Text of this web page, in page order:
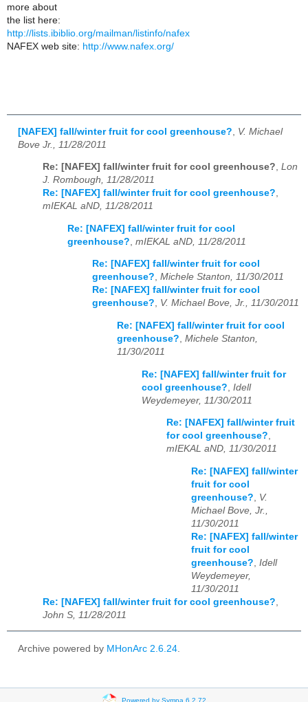
more about
the list here:
http://lists.ibiblio.org/mailman/listinfo/nafex
NAFEX web site: http://www.nafex.org/
[NAFEX] fall/winter fruit for cool greenhouse?
V. Michael
Bove Jr., 11/28/2011
Re: [NAFEX] fall/winter fruit for cool greenhouse?, Lon
J. Rombough, 11/28/2011
Re: [NAFEX] fall/winter fruit for cool greenhouse?,
mIEKAL aND, 11/28/2011
Re: [NAFEX] fall/winter fruit for cool
greenhouse? mIEKAL aND, 11/28/2011
Re: [NAFEX] fall/winter fruit for cool
greenhouse?, Michele Stanton, 11/30/2011
Re: [NAFEX] fall/winter fruit for cool
greenhouse?, V. Michael Bove, Jr., 11/30/2011
Re: [NAFEX] fall/winter fruit for cool
greenhouse?, Michele Stanton,
11/30/2011
Re: [NAFEX] fall/winter fruit for
cool greenhouse? Idell
Weydemeyer, 11/30/2011
Re: [NAFEX] fall/winter fruit
for cool greenhouse?,
mIEKAL aND, 11/30/2011
Re: [NAFEX] fall/winter
fruit for cool
greenhouse?
V.
Michael Bove, Jr.,
11/30/2011
Re: [NAFEX] fall/winter
fruit for cool
greenhouse? Idell
Weydemeyer,
11/30/2011
Re: [NAFEX] fall/winter fruit for cool greenhouse?
John S, 11/28/2011
Archive powered by MHonArc 2.6.24.
Powered by Sympa 6.2.72